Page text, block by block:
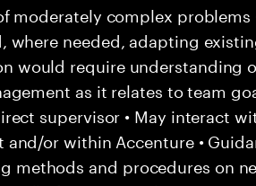
moderately complex problems
where needed, adapting
would require understanding
as it relates to team
supervisor • May interact
or within Accenture •
methods and procedures on